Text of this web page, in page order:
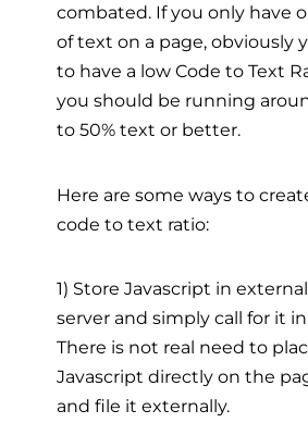
combated. If you only have
of text on a page, obviously
to have a low Code to Text
you should be running
to 50% text or better.
Here are some ways to
code to text ratio:
1) Store Javascript in
server and simply call for it
There is not real need to
Javascript directly on the
and file it externally.